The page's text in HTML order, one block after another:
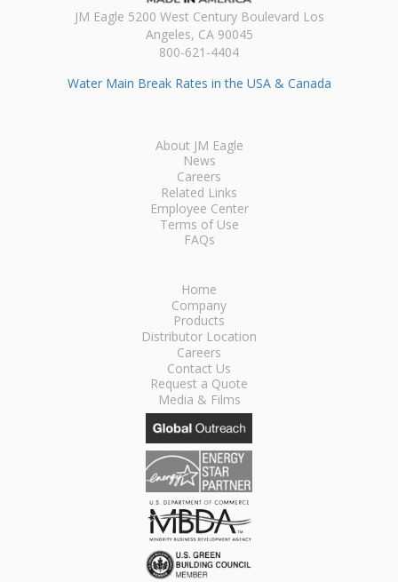
JM Eagle 5200 West Century Boulevard Los
Angeles, CA 90045
800-621-4404
Water Main Break Rates in the USA & Canada
About JM Eagle
News
Careers
Related Links
Employee Center
Terms of Use
FAQs
Home
Company
Products
Distributor Location
Careers
Contact Us
Request a Quote
Media & Films